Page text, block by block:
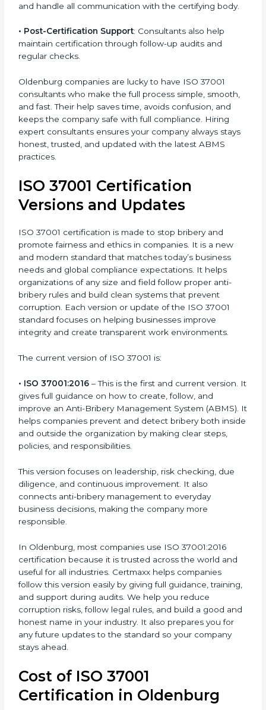
•Workshops: Consultants arrange workshops and
bribery and maintain compliance.
•Audit Support
body.
•Post-Certification Support: Consultants also help
maintain certification through follow-up audits and
regular checks.
Oldenburg companies are lucky to have ISO 37001
smooth, and fast. Their help saves time, avoids
confusion, and keeps the company safe with full
compliance. Hiring expert consultants ensures your
with the latest ABMS practices.
ISO 37001 Certification
Versions and Updates
ISO 37001 certification is made to stop bribery and
promote fairness and ethics in companies. It is a new
and modern standard that matches today’s business
organizations of any size and field follow proper anti-
corruption. Each version or update of the ISO 37001
standard focuses on helping businesses improve
integrity and create transparent work environments.
The current version of ISO 37001 is:
It gives full guidance on how to create, follow, and
improve an Anti-Bribery Management System
(ABMS). It helps companies prevent and detect
bribery both inside and outside the organization by
making clear steps, policies, and responsibilities.
This version focuses on leadership, risk checking, due
diligence, and continuous improvement. It also
connects anti-bribery management to everyday
business decisions, making the company more
responsible.
In Oldenburg, most companies use ISO 37001:2016
certification because it is trusted across the world and
useful for all industries. Certmaxx helps companies
training, and support during audits. We help you
reduce corruption risks, follow legal rules, and build a
good and honest name in your industry. It also